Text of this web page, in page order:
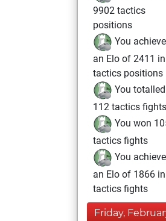
9902 tactics
positions
You
an Elo of 2411 in
tactics positions
You totalled
112 tactics fights
You won
tactics fights
You
an Elo of 1866 in
tactics fights
Friday,